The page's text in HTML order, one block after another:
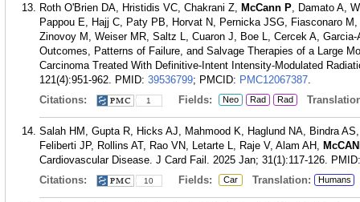
Roth O'Brien DA, Hristidis VC, Chakrani Z, McCann P, Damato A,
Pappou E, Hajj C, Paty PB, Horvat N, Pernicka JSG, Fiasconaro
Zinovoy M, Weiser MR, Saltz L, Cuaron J, Boe L, Cercek A,
Outcomes, Patterns of Failure, and Salvage Therapies of a Large
Carcinoma Treated With Definitive-Intent Intensity-Modulated
121(4):951-962. PMID: 39536799; PMCID: PMC12067387.
Citations:
1 Fields: Neo Rad Rad
Salah HM, Gupta R, Hicks AJ, Mahmood K, Haglund NA, Bindra
Feliberti JP, Rollins AT, Rao VN, Letarte L, Raje V, Alam AH,
Cardiovascular Disease. J Card Fail. 2025 Jan; 31(1):117-126.
Citations:
10 Fields: Car Translation: Humans